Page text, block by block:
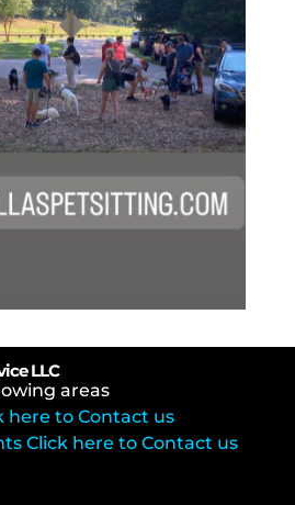
LLC
areas
here to Contact us
Click here to Contact us